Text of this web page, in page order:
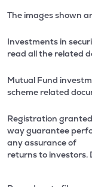
The images shown
Investments in
read all the related
Mutual Fund
scheme related
Registration
way guarantee
any assurance of
returns to investors.